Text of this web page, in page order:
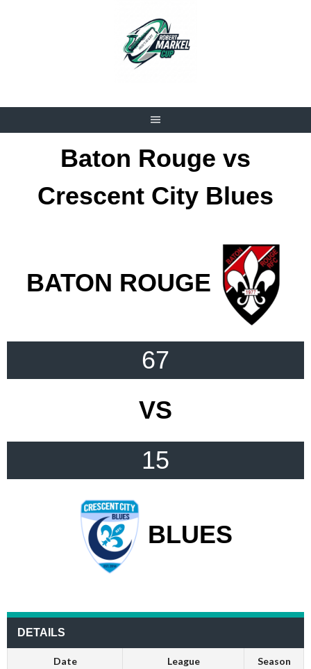
Baton Rouge vs
Crescent City Blues
BATON ROUGE
67
VS
15
BLUES
DETAILS
Date League Season